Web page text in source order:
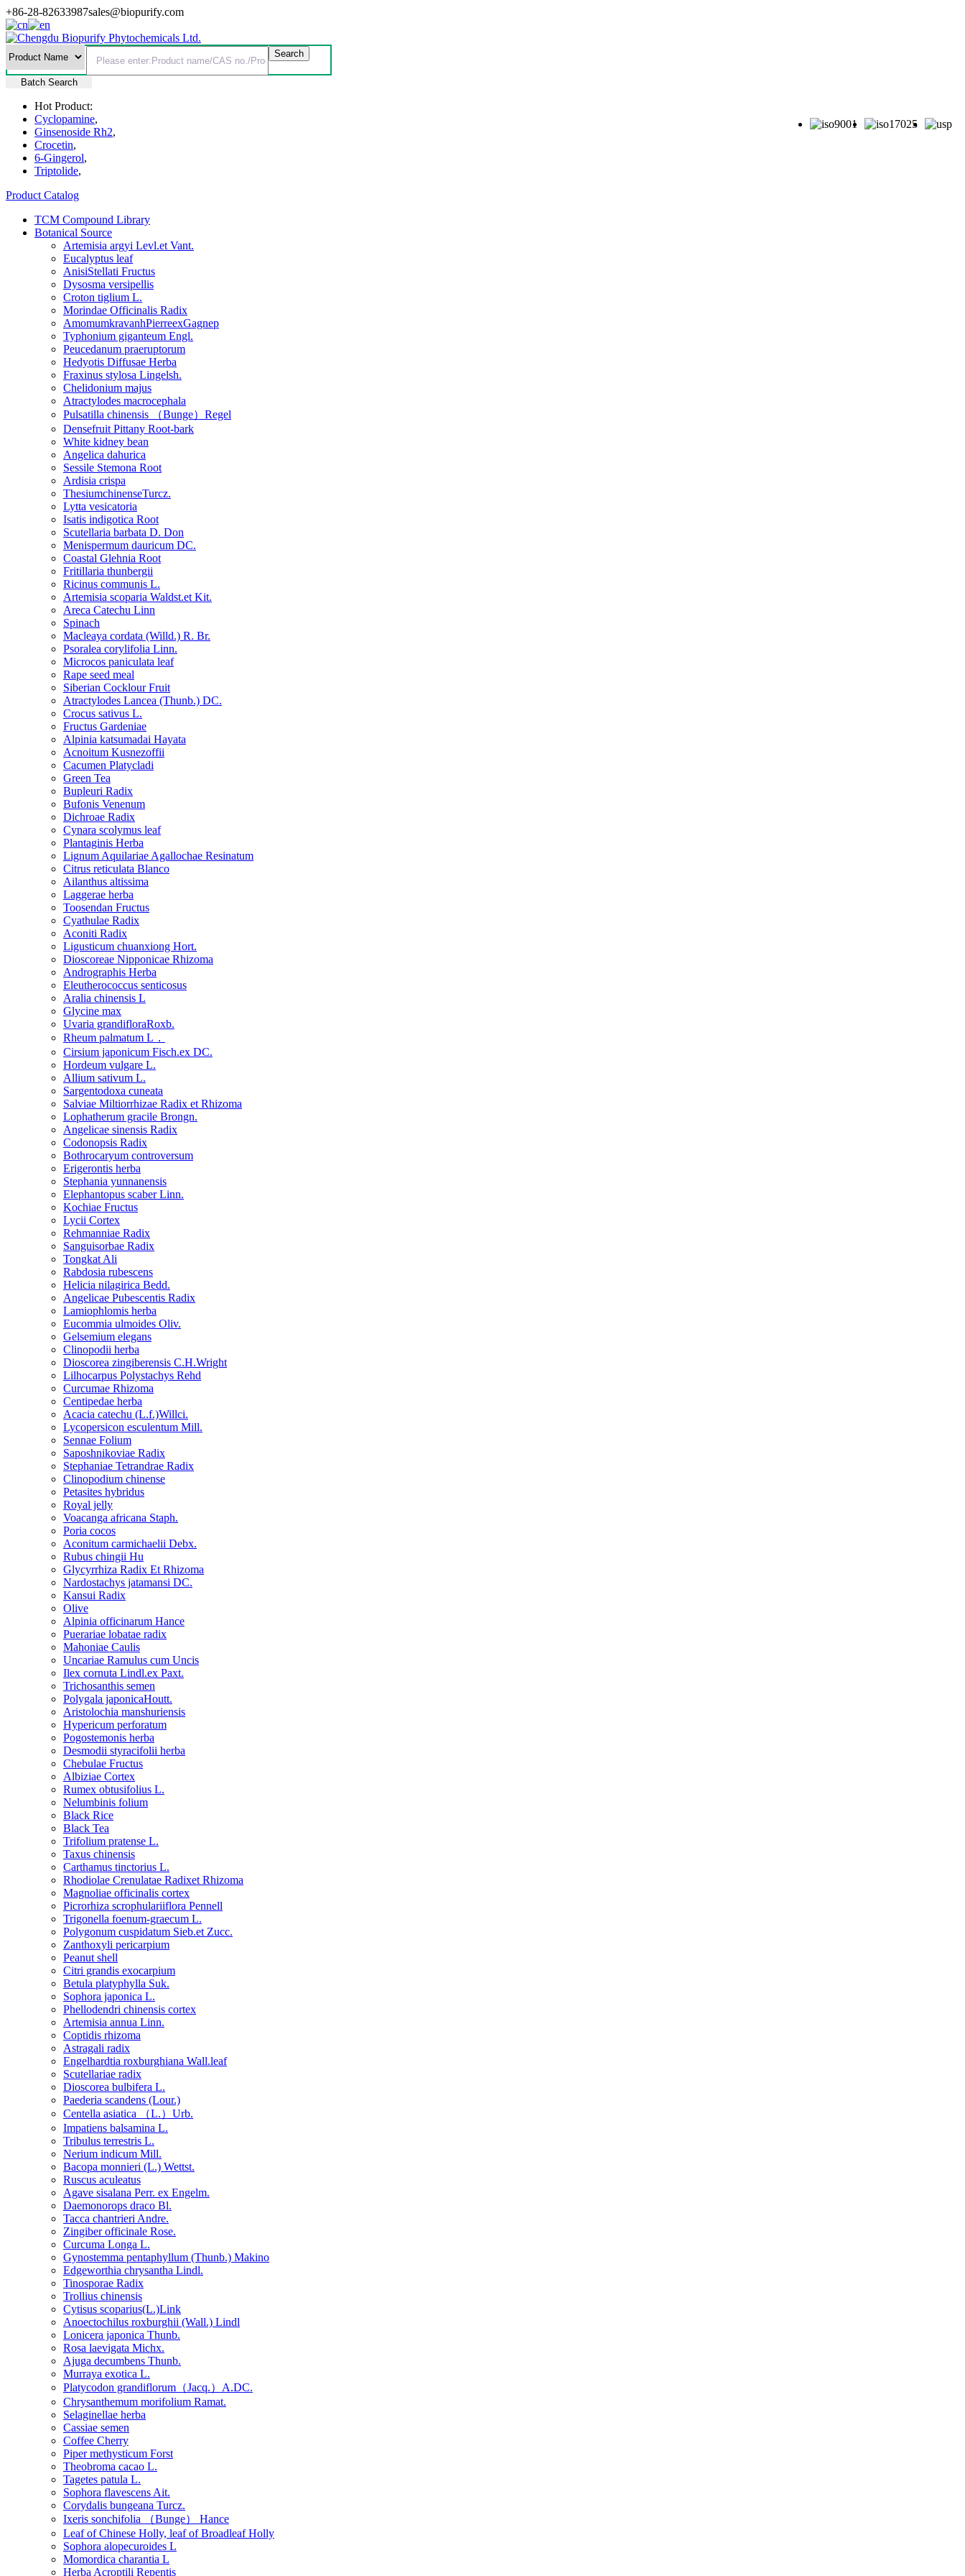
+86-28-82633987sales@biopurify.com
Batch Search
Hot Product:
Cyclopamine,
Ginsenoside Rh2,
Crocetin,
6-Gingerol,
Triptolide,
Product Catalog
TCM Compound Library
Botanical Source
Artemisia argyi Levl.et Vant.
Eucalyptus leaf
AnisiStellati Fructus
Dysosma versipellis
Croton tiglium L.
Morindae Officinalis Radix
AmomumkravanhPierreexGagnep
Typhonium giganteum Engl.
Peucedanum praeruptorum
Hedyotis Diffusae Herba
Fraxinus stylosa Lingelsh.
Chelidonium majus
Atractylodes macrocephala
Pulsatilla chinensis （Bunge）Regel
Densefruit Pittany Root-bark
White kidney bean
Angelica dahurica
Sessile Stemona Root
Ardisia crispa
ThesiumchinenseTurcz.
Lytta vesicatoria
Isatis indigotica Root
Scutellaria barbata D. Don
Menispermum dauricum DC.
Coastal Glehnia Root
Fritillaria thunbergii
Ricinus communis L.
Artemisia scoparia Waldst.et Kit.
Areca Catechu Linn
Spinach
Macleaya cordata (Willd.) R. Br.
Psoralea corylifolia Linn.
Microcos paniculata leaf
Rape seed meal
Siberian Cocklour Fruit
Atractylodes Lancea (Thunb.) DC.
Crocus sativus L.
Fructus Gardeniae
Alpinia katsumadai Hayata
Acnoitum Kusnezoffii
Cacumen Platycladi
Green Tea
Bupleuri Radix
Bufonis Venenum
Dichroae Radix
Cynara scolymus leaf
Plantaginis Herba
Lignum Aquilariae Agallochae Resinatum
Citrus reticulata Blanco
Ailanthus altissima
Laggerae herba
Toosendan Fructus
Cyathulae Radix
Aconiti Radix
Ligusticum chuanxiong Hort.
Dioscoreae Nipponicae Rhizoma
Andrographis Herba
Eleutherococcus senticosus
Aralia chinensis L
Glycine max
Uvaria grandifloraRoxb.
Rheum palmatum L．
Cirsium japonicum Fisch.ex DC.
Hordeum vulgare L.
Allium sativum L.
Sargentodoxa cuneata
Salviae Miltiorrhizae Radix et Rhizoma
Lophatherum gracile Brongn.
Angelicae sinensis Radix
Codonopsis Radix
Bothrocaryum controversum
Erigerontis herba
Stephania yunnanensis
Elephantopus scaber Linn.
Kochiae Fructus
Lycii Cortex
Rehmanniae Radix
Sanguisorbae Radix
Tongkat Ali
Rabdosia rubescens
Helicia nilagirica Bedd.
Angelicae Pubescentis Radix
Lamiophlomis herba
Eucommia ulmoides Oliv.
Gelsemium elegans
Clinopodii herba
Dioscorea zingiberensis C.H.Wright
Lilhocarpus Polystachys Rehd
Curcumae Rhizoma
Centipedae herba
Acacia catechu (L.f.)Willci.
Lycopersicon esculentum Mill.
Sennae Folium
Saposhnikoviae Radix
Stephaniae Tetrandrae Radix
Clinopodium chinense
Petasites hybridus
Royal jelly
Voacanga africana Staph.
Poria cocos
Aconitum carmichaelii Debx.
Rubus chingii Hu
Glycyrrhiza Radix Et Rhizoma
Nardostachys jatamansi DC.
Kansui Radix
Olive
Alpinia officinarum Hance
Puerariae lobatae radix
Mahoniae Caulis
Uncariae Ramulus cum Uncis
Ilex cornuta Lindl.ex Paxt.
Trichosanthis semen
Polygala japonicaHoutt.
Aristolochia manshuriensis
Hypericum perforatum
Pogostemonis herba
Desmodii styracifolii herba
Chebulae Fructus
Albiziae Cortex
Rumex obtusifolius L.
Nelumbinis folium
Black Rice
Black Tea
Trifolium pratense L.
Taxus chinensis
Carthamus tinctorius L.
Rhodiolae Crenulatae Radixet Rhizoma
Magnoliae officinalis cortex
Picrorhiza scrophulariiflora Pennell
Trigonella foenum-graecum L.
Polygonum cuspidatum Sieb.et Zucc.
Zanthoxyli pericarpium
Peanut shell
Citri grandis exocarpium
Betula platyphylla Suk.
Sophora japonica L.
Phellodendri chinensis cortex
Artemisia annua Linn.
Coptidis rhizoma
Astragali radix
Engelhardtia roxburghiana Wall.leaf
Scutellariae radix
Dioscorea bulbifera L.
Paederia scandens (Lour.)
Centella asiatica （L.）Urb.
Impatiens balsamina L.
Tribulus terrestris L.
Nerium indicum Mill.
Bacopa monnieri (L.) Wettst.
Ruscus aculeatus
Agave sisalana Perr. ex Engelm.
Daemonorops draco Bl.
Tacca chantrieri Andre.
Zingiber officinale Rose.
Curcuma Longa L.
Gynostemma pentaphyllum (Thunb.) Makino
Edgeworthia chrysantha Lindl.
Tinosporae Radix
Trollius chinensis
Cytisus scoparius(L.)Link
Anoectochilus roxburghii (Wall.) Lindl
Lonicera japonica Thunb.
Rosa laevigata Michx.
Ajuga decumbens Thunb.
Murraya exotica L.
Platycodon grandiflorum（Jacq.）A.DC.
Chrysanthemum morifolium Ramat.
Selaginellae herba
Cassiae semen
Coffee Cherry
Piper methysticum Forst
Theobroma cacao L.
Tagetes patula L.
Sophora flavescens Ait.
Corydalis bungeana Turcz.
Ixeris sonchifolia （Bunge） Hance
Leaf of Chinese Holly, leaf of Broadleaf Holly
Sophora alopecuroides L
Momordica charantia L
Herba Acroptili Repentis